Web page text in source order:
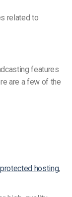
related to
features
are a few of the
hosting,